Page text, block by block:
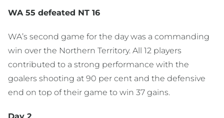
WA 55 defeated NT 16
WA’s second game for the day was a commanding
win over the Northern Territory. All 12 players
contributed to a strong performance with the
goalers shooting at 90 per cent and the defensive
end on top of their game to win 37 gains.